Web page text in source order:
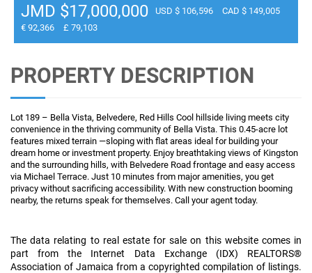
JMD $17,000,000 USD $ 106,596
CAD $ 149,005
€ 92,366
£ 79,103
PROPERTY DESCRIPTION
Lot 189 – Bella Vista, Belvedere, Red Hills Cool hillside living meets city
convenience in the thriving community of Bella Vista. This 0.45-acre lot
features mixed terrain —sloping with flat areas ideal for building your
dream home or investment property. Enjoy breathtaking views of Kingston
and the surrounding hills, with Belvedere Road frontage and easy access
via Michael Terrace. Just 10 minutes from major amenities, you get
privacy without sacrificing accessibility. With new construction booming
nearby, the returns speak for themselves. Call your agent today.
The data relating to real estate for sale on this website comes in
part from the Internet Data Exchange (IDX) REALTORS®
Association of Jamaica from a copyrighted compilation of listings.